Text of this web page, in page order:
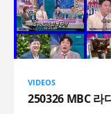
VIDEOS
250326 MBC 라